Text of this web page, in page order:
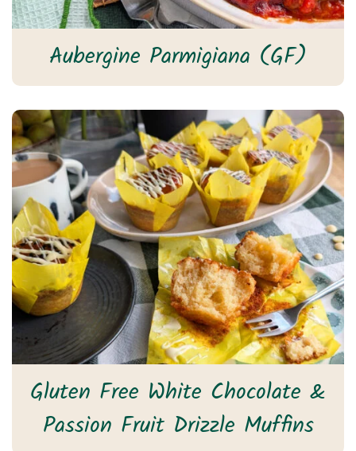
Aubergine Parmigiana (GF)
Gluten Free White Chocolate &
Passion Fruit Drizzle Muffins